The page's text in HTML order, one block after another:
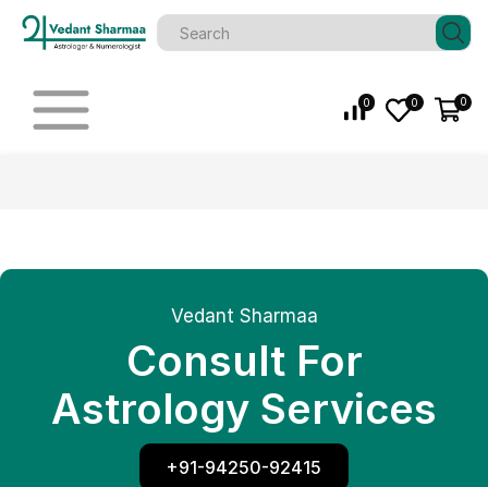
0 0 0
Vedant Sharmaa
Consult For
Astrology Services
+91-94250-92415